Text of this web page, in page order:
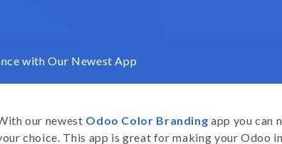
with Our Newest App
our newest Odoo Color Branding app you can
choice. This app is great for making your Odoo